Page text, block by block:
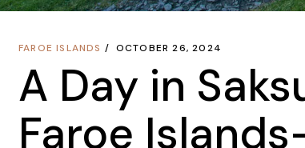
FAROE ISLANDS OCTOBER 26, 2024
A Day in
Faroe